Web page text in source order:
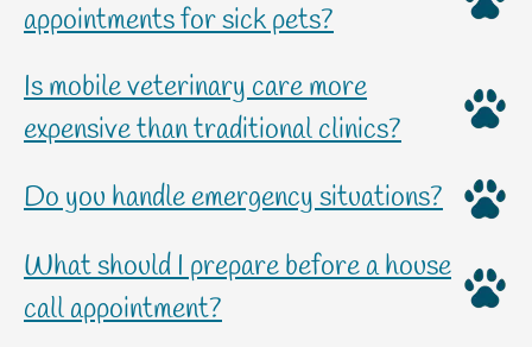
appointments for sick pets?
Is mobile veterinary care more
expensive than traditional clinics?
Do you handle emergency situations?
What should I prepare before a house
call appointment?